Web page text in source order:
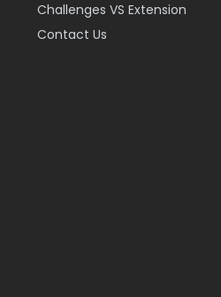
Challenges VS Extension
Contact Us